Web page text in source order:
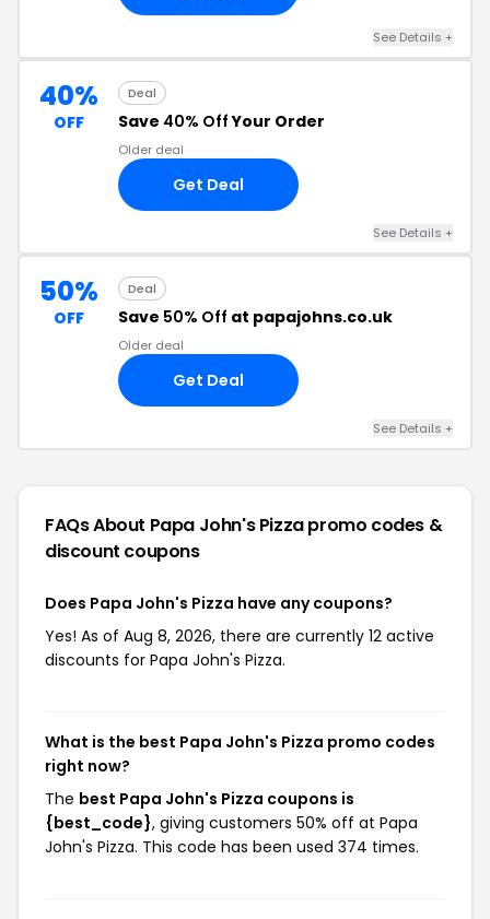
See Details +
40%
OFF
Deal
Save 40% OffYour Order
Older deal
Get Deal
See Details +
50%
OFF
Deal
Save 50% Off at papajohns.co.uk
Older deal
Get Deal
See Details +
FAQs About Papa John's Pizzapromo codes &
discount coupons
Does Papa John's Pizza have any coupons?
Yes! As of Aug 8, 2026, there are currently 12 active
discounts for Papa John's Pizza.
What is the best Papa John's Pizza promo codes
right now?
The best Papa John's Pizza coupons is
{best_code}, giving customers 50% off at Papa
John's Pizza. This code has been used 374 times.